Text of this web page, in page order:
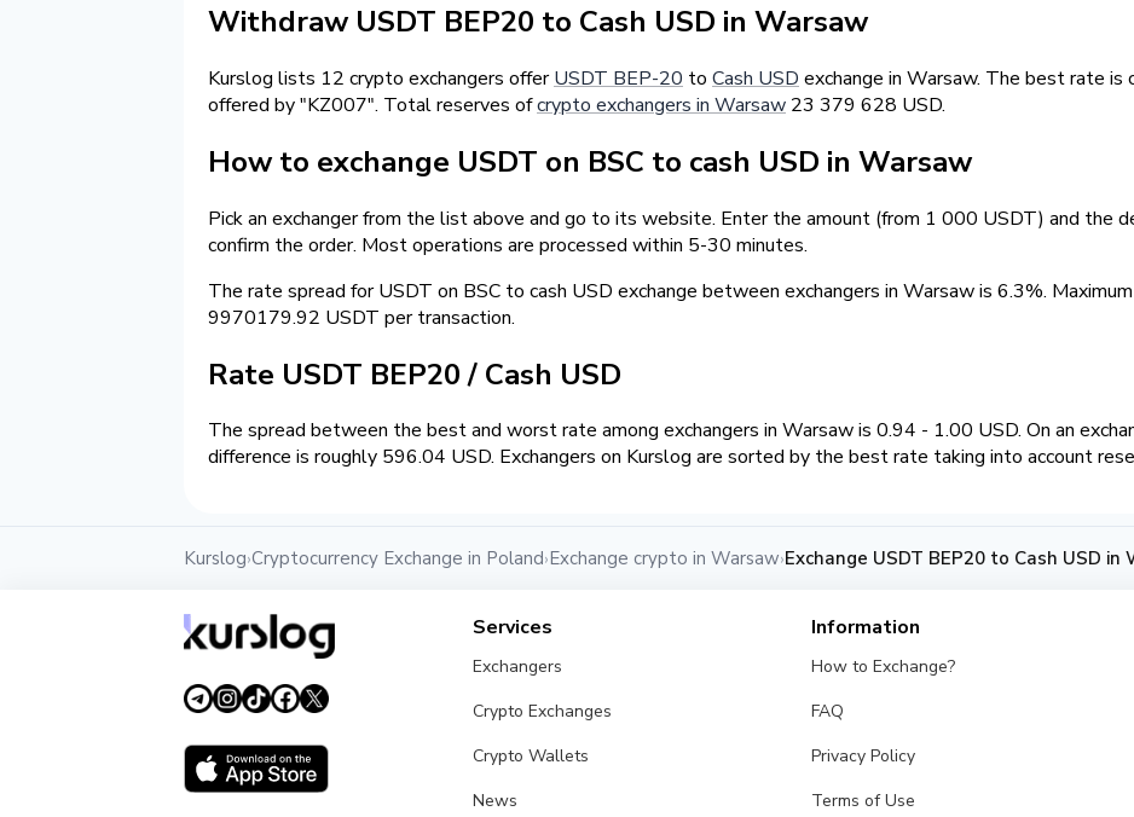
Withdraw USDT BEP20 to Cash USD in Warsaw
Kurslog lists 12 crypto exchangers offerUSDT BEP-20 to Cash USD exchange in Warsaw. The best rate
offered by "KZ007". Total reserves ofcrypto exchangers in Warsaw 23 379 628 USD.
How to exchange USDT on BSC to cash USD in Warsaw
Pick an exchanger from the list above and go to its website. Enter the amount (from 1 000 USDT) and the
confirm the order. Most operations are processed within 5-30 minutes.
The rate spread for USDT on BSC to cash USD exchange between exchangers in Warsaw is 6.3%.
9970179.92 USDT per transaction.
Rate USDT BEP20 / Cash USD
The spread between the best and worst rate among exchangers in Warsaw is 0.94 - 1.00 USD. On an
difference is roughly 596.04 USD. Exchangers on Kurslog are sorted by the best rate taking into account
Kurslog›Cryptocurrency Exchange in Poland›Exchange crypto in Warsaw›Exchange USDT BEP20 to Cash USD in
Services
Exchangers
Crypto Exchanges
Crypto Wallets
News
Information
How to Exchange?
FAQ
Privacy Policy
Terms of Use